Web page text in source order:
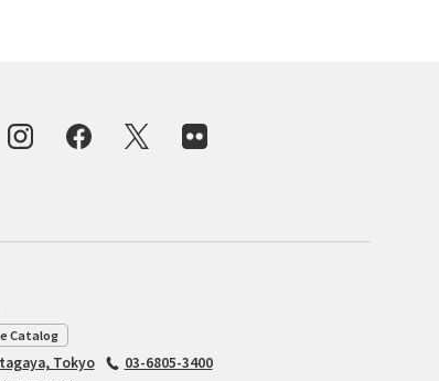
VELO ORANGE
Catalog
Tokyo
03-6805-3400